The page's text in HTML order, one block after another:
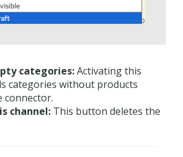
categories:Activating this
categories without products
channel: This button deletes the